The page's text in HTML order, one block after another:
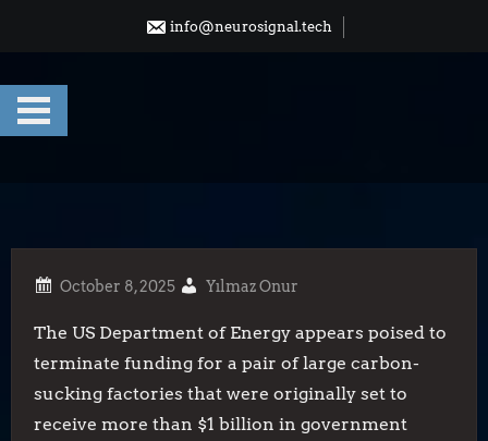
info@neurosignal.tech
Yılmaz Onur
The US Department of Energy appears poised to
terminate funding for a pair of large carbon-
sucking factories that were originally set to
receive more than $1 billion in government